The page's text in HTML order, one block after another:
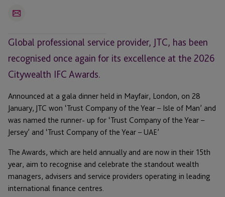
Global professional service provider, JTC, has been
recognised once again for its excellence at the 2026
Citywealth IFC Awards.
Announced at a gala dinner held in Mayfair, London, on 28
January, JTC won ‘Trust Company of the Year – Isle of Man’ and
was named the runner- up for ‘Trust Company of the Year –
Jersey’ and ‘Trust Company of the Year – UAE’
The Awards, which are held annually and are now in their 15th
year, aim to recognise and celebrate the standout wealth
managers, advisers and service providers operating in leading
international finance centres.
Email